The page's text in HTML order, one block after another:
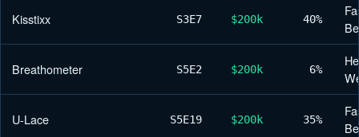
Kisstixx S3E7 $200k 40%
Breathometer S5E2 $200k 6%
U-Lace S5E19 $200k 35%